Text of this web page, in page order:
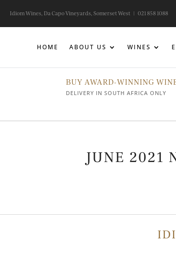
Idiom Wines, Da Capo Vineyards, Somerset West |021 858 1088
HOME ABOUT US WINES
BUY AWARD-WINNING
DELIVERY IN SOUTH AFRICA ONLY
JUNE 2021